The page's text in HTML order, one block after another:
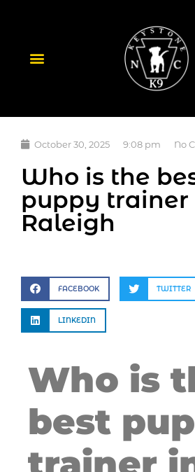
October 30, 2025 9:08 pm No
Who is the
puppy trainer
Raleigh
FACEBOOK TWITTER
LINKEDIN
Who is
best